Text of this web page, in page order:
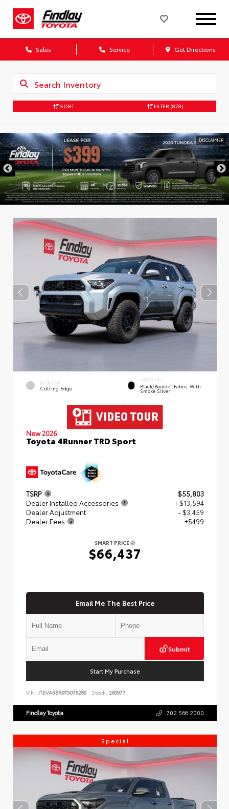
Sales Service Get Directions
SORT FILTER (878)
DISCLAIMER
EXTERIOR
Cutting Edge
INTERIOR
Black/Boulder Fabric With
Smoke Silver
New 2026
Toyota 4Runner TRD Sport
TSRP
$55,803
Dealer Installed Accessories
+ $13,594
Dealer Adjustment
- $3,459
Dealer Fees
+$499
SMART PRICE
$66,437
Email Me The Best Price
Submit
Start My Purchase
VIN: JTEVA5BR9T5076265 Stock: 260977
Findlay Toyota 702.566.2000
Special